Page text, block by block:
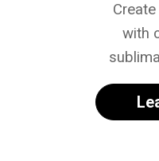
with